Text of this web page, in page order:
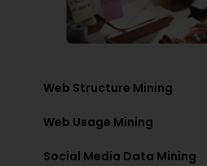
Web Structure Mining
Web Usage Mining
Social Media Data Mining